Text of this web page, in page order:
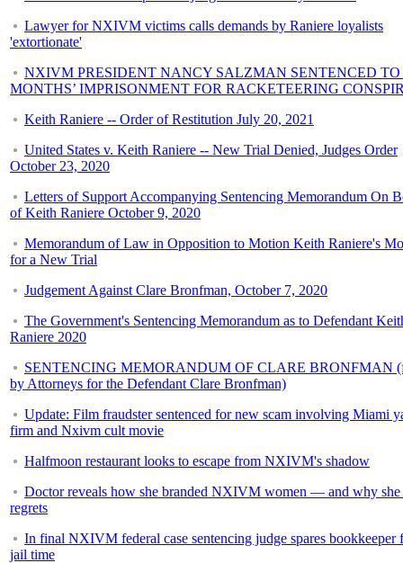
Lawyer for NXIVM victims calls demands by Raniere loyalists
'extortionate'
NXIVM PRESIDENT NANCY SALZMAN SENTENCED TO
MONTHS’ IMPRISONMENT FOR RACKETEERING
Keith Raniere -- Order of Restitution July 20, 2021
United States v. Keith Raniere -- New Trial Denied, Judges Order
October 23, 2020
Letters of Support Accompanying Sentencing Memorandum On
of Keith Raniere October 9, 2020
Memorandum of Law in Opposition to Motion Keith Raniere's
for a New Trial
Judgement Against Clare Bronfman, October 7, 2020
The Government's Sentencing Memorandum as to Defendant
Raniere 2020
SENTENCING MEMORANDUM OF CLARE BRONFMAN
by Attorneys for the Defendant Clare Bronfman)
Update: Film fraudster sentenced for new scam involving Miami
firm and Nxivm cult movie
Halfmoon restaurant looks to escape from NXIVM's shadow
Doctor reveals how she branded NXIVM women — and why she
regrets
In final NXIVM federal case sentencing judge spares bookkeeper
jail time